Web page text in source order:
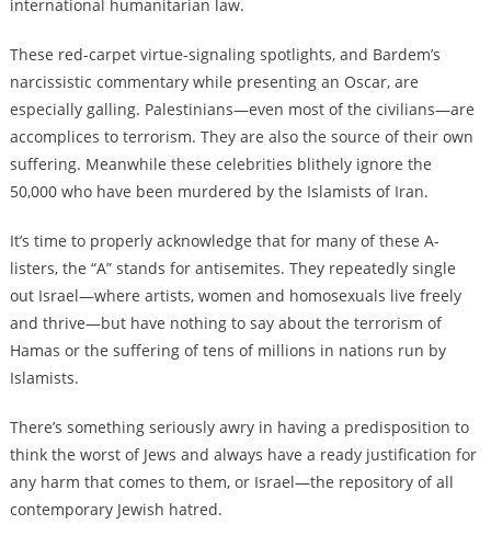
international humanitarian law.
These red-carpet virtue-signaling spotlights, and Bardem’s
narcissistic commentary while presenting an Oscar, are
especially galling. Palestinians—even most of the civilians—are
accomplices to terrorism. They are also the source of their own
suffering. Meanwhile these celebrities blithely ignore the
50,000 who have been murdered by the Islamists of Iran.
It’s time to properly acknowledge that for many of these A-
listers, the “A” stands for antisemites. They repeatedly single
out Israel—where artists, women and homosexuals live freely
and thrive—but have nothing to say about the terrorism of
Hamas or the suffering of tens of millions in nations run by
Islamists.
There’s something seriously awry in having a predisposition to
think the worst of Jews and always have a ready justification for
any harm that comes to them, or Israel—the repository of all
contemporary Jewish hatred.